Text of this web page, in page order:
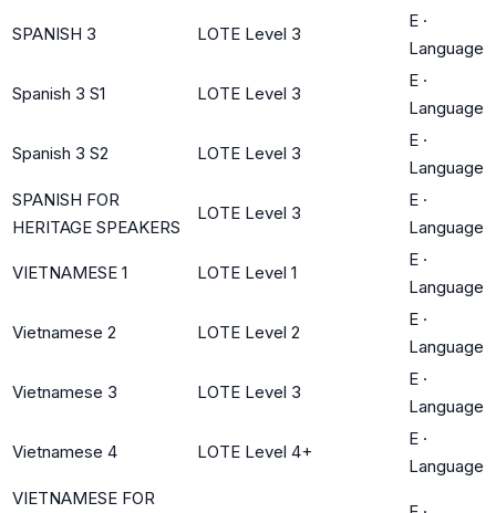
SPANISH 3 LOTE Level 3
E ·
Language
Spanish 3 S1 LOTE Level 3
E ·
Language
Spanish 3 S2 LOTE Level 3
E ·
Language
SPANISH FOR
HERITAGE SPEAKERS
LOTE Level 3
E ·
Language
VIETNAMESE 1 LOTE Level 1
E ·
Language
Vietnamese 2 LOTE Level 2
E ·
Language
Vietnamese 3 LOTE Level 3
E ·
Language
Vietnamese 4 LOTE Level 4+
E ·
Language
VIETNAMESE FOR